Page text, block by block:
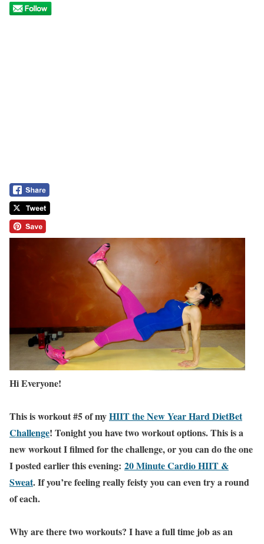
Hi Everyone!
This is workout #5 of myHIIT the New Year Hard DietBet
Challenge! Tonight you have two workout options. This is a
new workout I filmed for the challenge, or you can do the one
I posted earlier this evening: 20 Minute Cardio HIIT &
Sweat. If you’re feeling really feisty you can even try a round
of each.
Why are there two workouts? I have a full time job as an